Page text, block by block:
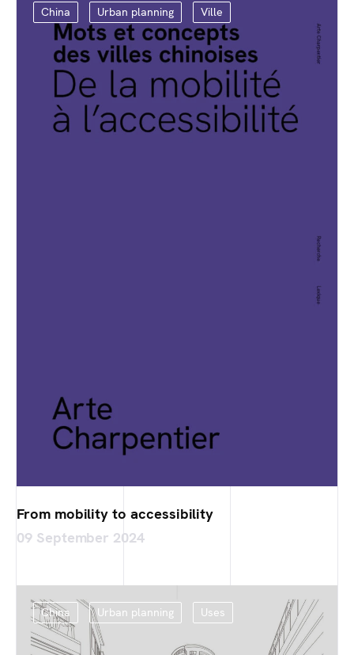
China Urban planning Ville
From mobility to accessibility
09 September 2024
China Urban planning Uses